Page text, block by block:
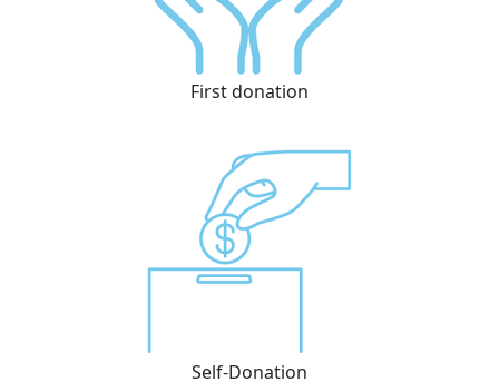
First donation
Self-Donation